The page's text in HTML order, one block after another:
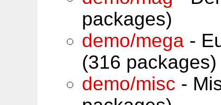
packages)
demo/mega -
(316 packages)
demo/misc -